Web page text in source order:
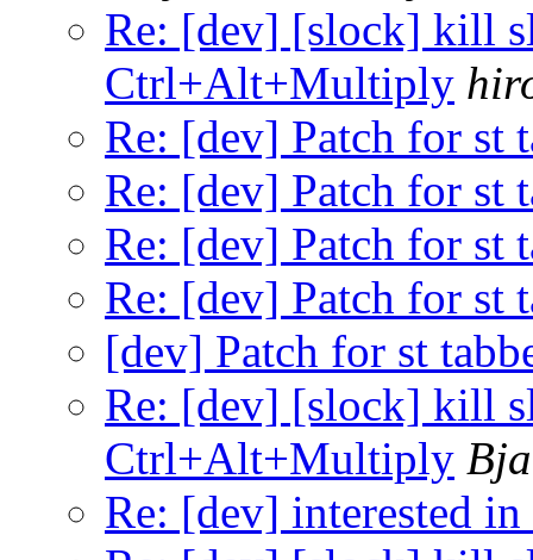
Re: [dev] [slock] kill
Ctrl+Alt+Multiply
Re: [dev] Patch for st
Re: [dev] Patch for st
Re: [dev] Patch for st
Re: [dev] Patch for st
[dev] Patch for st
Re: [dev] [slock] kill
Ctrl+Alt+Multiply
Re: [dev] interested